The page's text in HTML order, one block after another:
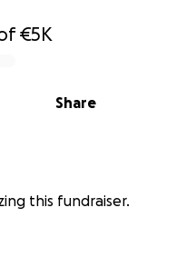
€5K
Share
this fundraiser.